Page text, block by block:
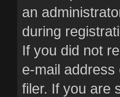
an
during
If you did not
e-mail
filer. If you are